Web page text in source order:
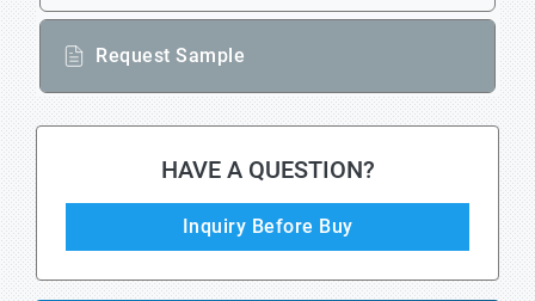
Request Sample
HAVE A QUESTION?
Inquiry Before Buy